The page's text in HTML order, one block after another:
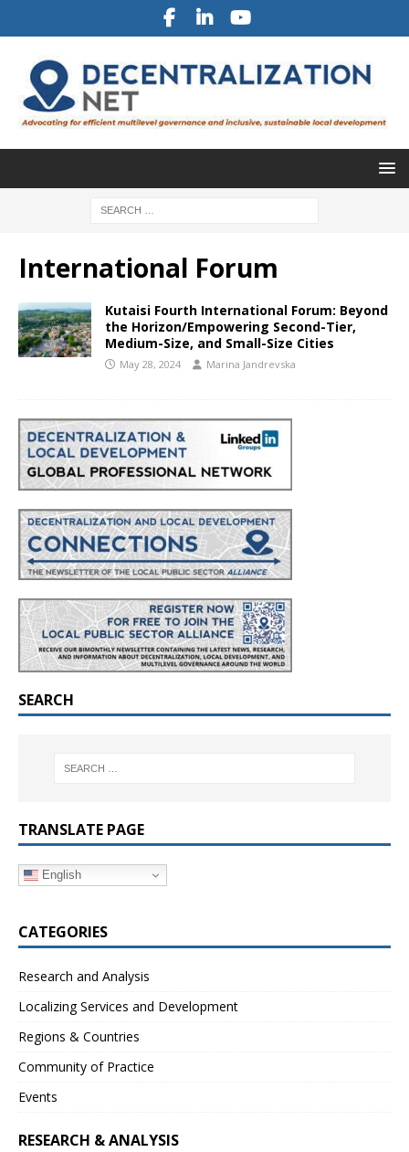
International Forum
Kutaisi Fourth International Forum: Beyond
the Horizon/Empowering Second-Tier,
Medium-Size, and Small-Size Cities
May 28, 2024 Marina Jandrevska
SEARCH
TRANSLATE PAGE
English
CATEGORIES
Research and Analysis
Localizing Services and Development
Regions & Countries
Community of Practice
Events
RESEARCH & ANALYSIS